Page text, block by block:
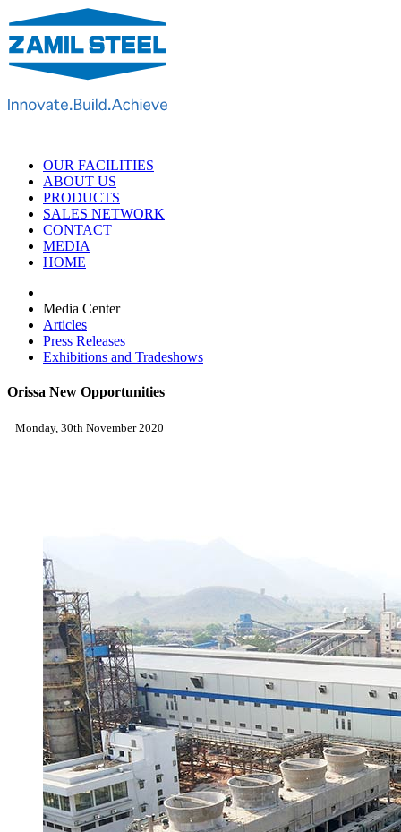
OUR FACILITIES
ABOUT US
PRODUCTS
SALES NETWORK
CONTACT
MEDIA
HOME
Media Center
Articles
Press Releases
Exhibitions and Tradeshows
Orissa New Opportunities
Monday, 30th November 2020